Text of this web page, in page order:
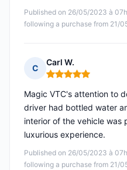
Published on 26/05/2023 à
following a purchase from 21/
C
Carl W.
Rating: 5 out of 5
Published on 26/05/2023 à
following a purchase from 21/
Magic VTC's attention to
driver had bottled water
interior of the vehicle was
luxurious experience.